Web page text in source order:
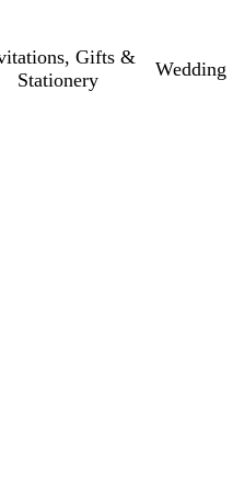
Gifts &
Stationery
Wedding